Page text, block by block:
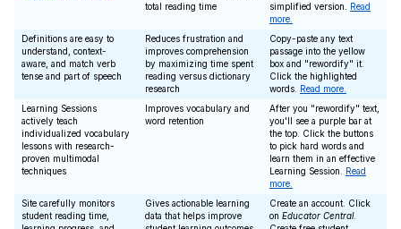
total reading time
simplified version. Read
more.
Definitions are easy to
understand, context-
aware, and match verb
tense and part of speech
Reduces frustration and
improves comprehension
by maximizing time spent
reading versus dictionary
research
Copy-paste any text
passage into the yellow
box and "rewordify" it.
Click the highlighted
words. Read more.
Learning Sessions
actively teach
individualized vocabulary
lessons with research-
proven multimodal
techniques
Improves vocabulary and
word retention
After you "rewordify" text,
you'll see a purple bar at
the top. Click the buttons
to pick hard words and
learn them in an effective
Learning Session. Read
more.
Site carefully monitors
student reading time,
Gives actionable learning
data that helps improve
Create an account. Click
on Educator Central.